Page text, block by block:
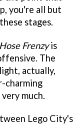
you're all but
stages.
Frenzyis
The
actually,
charming
much.
Lego City's